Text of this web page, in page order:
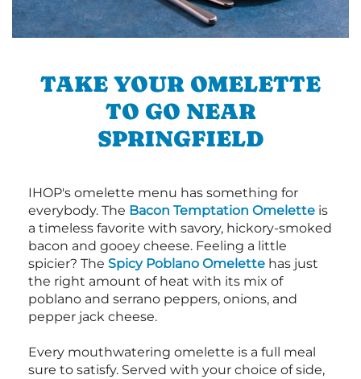
TAKE YOUR OMELETTE
TO GO NEAR
SPRINGFIELD
IHOP's omelette menu has something for
everybody. The Bacon Temptation Omelette is
a timeless favorite with savory, hickory-smoked
bacon and gooey cheese. Feeling a little
spicier? The Spicy Poblano Omelette has just
the right amount of heat with its mix of
poblano and serrano peppers, onions, and
pepper jack cheese.
Every mouthwatering omelette is a full meal
sure to satisfy. Served with your choice of side,